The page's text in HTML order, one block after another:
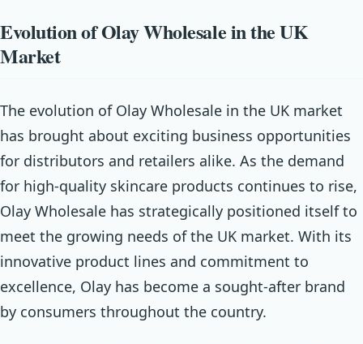
Evolution of Olay Wholesale in the UK
Market
The evolution of Olay Wholesale in the UK market
has brought about exciting business opportunities
for distributors and retailers alike. As the demand
for high-quality skincare products continues to rise,
Olay Wholesale has strategically positioned itself to
meet the growing needs of the UK market. With its
innovative product lines and commitment to
excellence, Olay has become a sought-after brand
by consumers throughout the country.